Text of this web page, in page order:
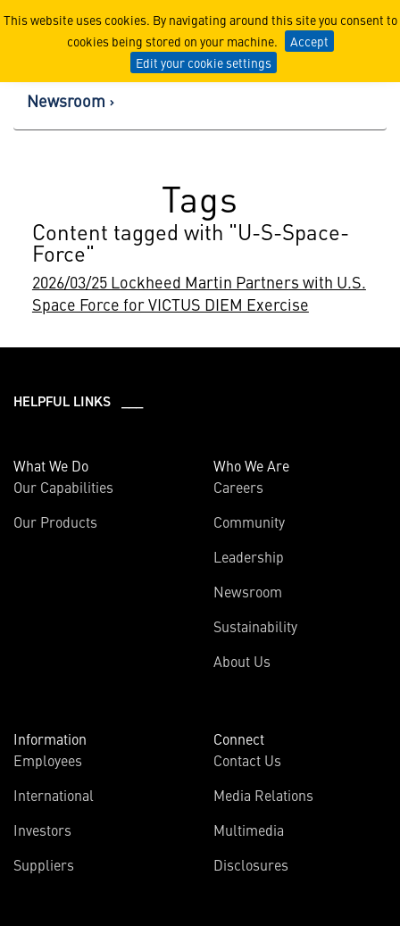
This website uses cookies. By navigating around this site you consent to
cookies being stored on your machine.
Accept
Edit your cookie settings
Lockheed Martin
Newsroom
Tags
Content tagged with "U-S-Space-
Force"
2026/03/25 Lockheed Martin Partners with U.S.
Space Force for VICTUS DIEM Exercise
HELPFUL LINKS ___
What We Do
Our Capabilities
Our Products
Who We Are
Careers
Community
Leadership
Newsroom
Sustainability
About Us
Information
Employees
International
Investors
Suppliers
Connect
Contact Us
Media Relations
Multimedia
Disclosures